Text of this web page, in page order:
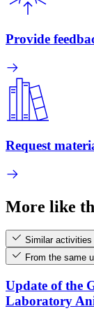
Provide
Request
More like
Similar activities
From the same
Update of the
Laboratory